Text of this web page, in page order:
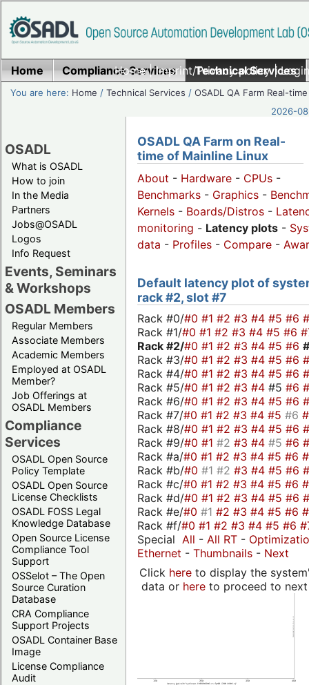
Home|Imprint/Privacy policy|
Home Compliance Services Technical Services
You are here: Home /Technical Services /OSADL QA Farm Real-time
2026-
OSADL
What is OSADL
How to join
In the Media
Partners
Jobs@OSADL
Logos
Info Request
Events, Seminars
& Workshops
OSADL Members
Regular Members
Associate Members
Academic Members
Employed at OSADL
Member?
Job Offerings at
OSADL Members
Compliance
Services
OSADL Open Source
Policy Template
OSADL Open Source
License Checklists
OSADL FOSS Legal
Knowledge Database
Open Source License
Compliance Tool
Support
OSSelot – The Open
Source Curation
Database
CRA Compliance
Support Projects
OSADL Container Base
Image
License Compliance
Audit
OSADL QA Farm on Real-
time of Mainline Linux
About - Hardware - CPUs -
Benchmarks - Graphics -
Kernels - Boards/Distros -
monitoring - Latency plots -
data - Profiles - Compare -
Default latency plot of
rack #2, slot #7
Rack #0/#0 #1 #2 #3 #4 #5 #6
Rack #1/#0 #1 #2 #3 #4 #5 #6
Rack #2/#0 #1 #2 #3 #4 #5 #6
Rack #3/#0 #1 #2 #3 #4 #5 #6
Rack #4/#0 #1 #2 #3 #4 #5 #6
Rack #5/#0 #1 #2 #3 #4 #5 #6
Rack #6/#0 #1 #2 #3 #4 #5 #6
Rack #7/#0 #1 #2 #3 #4 #5 #6
Rack #8/#0 #1 #2 #3 #4 #5 #6
Rack #9/#0 #1 #2 #3 #4 #5 #6
Rack #a/#0 #1 #2 #3 #4 #5 #6
Rack #b/#0 #1 #2 #3 #4 #5 #6
Rack #c/#0 #1 #2 #3 #4 #5 #6
Rack #d/#0 #1 #2 #3 #4 #5 #6
Rack #e/#0 #1 #2 #3 #4 #5 #6
Rack #f/#0 #1 #2 #3 #4 #5 #6
Special All - All RT -
Ethernet - Thumbnails - Next
Click hereto display the
data or hereto proceed to next